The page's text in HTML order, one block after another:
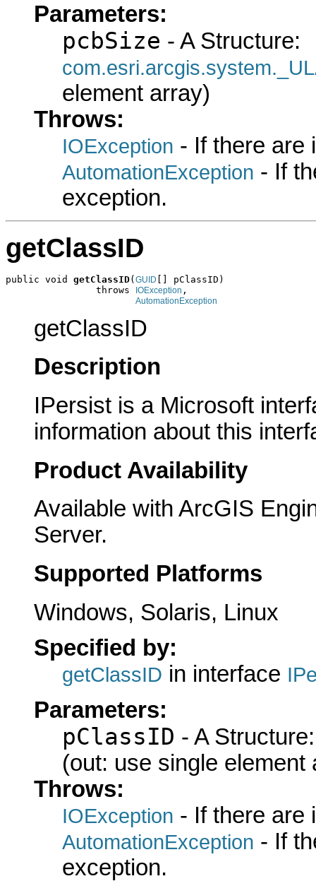
Parameters:
pcbSize - A Structure:
element array)
Throws:
IOException - If there are
AutomationException - If
exception.
getClassID
public void getClassID( GUID
[] pClassID)
                throws
IOException ,
AutomationException
getClassID
Description
IPersist is a Microsoft
information about this
Product Availability
Available with ArcGIS
Server.
Supported Platforms
Windows, Solaris, Linux
Specified by:
getClassID in interface
Parameters:
pClassID - A
(out: use single element
Throws:
IOException - If there are
AutomationException - If
exception.